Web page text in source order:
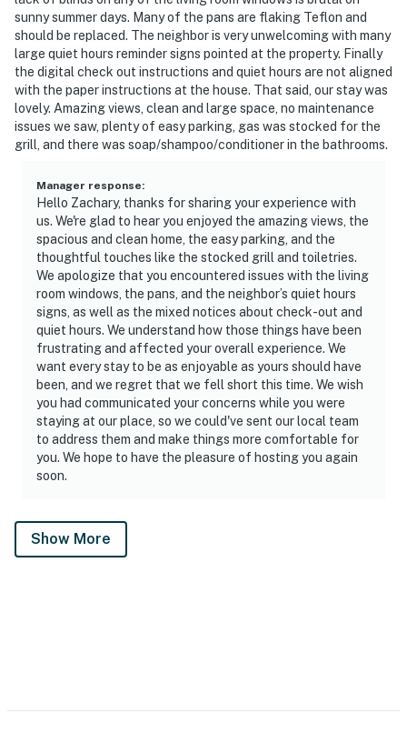
from water side
City/town permit number: P-000054
Please note: this home resides in a noise-sensitive area
and the owners participate in our Good Neighbor
protection program. Our smart home technology will
alert our team if excessive decibel or occupancy levels
reminder of maximum occupancy and quiet hours. This
technology is privacy compliant, and only monitors the
presence of decibels and devices-not any personal
conversation or information. Thank you for supporting
our efforts to be good neighbors!
You must be 30 years or older to rent this property.
sunny summer days. Many of the pans are flaking Teflon and
should be replaced. The neighbor is very unwelcoming with many
large quiet hours reminder signs pointed at the property. Finally
the digital check out instructions and quiet hours are not aligned
with the paper instructions at the house. That said, our stay was
lovely. Amazing views, clean and large space, no maintenance
issues we saw, plenty of easy parking, gas was stocked for the
grill, and there was soap/shampoo/conditioner in the bathrooms.
Manager response:
Hello Zachary, thanks for sharing your experience with
us. We're glad to hear you enjoyed the amazing views, the
spacious and clean home, the easy parking, and the
thoughtful touches like the stocked grill and toiletries.
We apologize that you encountered issues with the living
room windows, the pans, and the neighbor’s quiet hours
signs, as well as the mixed notices about check-out and
quiet hours. We understand how those things have been
frustrating and affected your overall experience. We
want every stay to be as enjoyable as yours should have
been, and we regret that we fell short this time. We wish
you had communicated your concerns while you were
staying at our place, so we could've sent our local team
to address them and make things more comfortable for
you. We hope to have the pleasure of hosting you again
soon.
Show More